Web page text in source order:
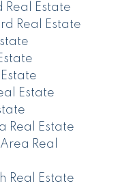
Real Estate
Real Estate
Estate
Real Estate
Real
Real Estate